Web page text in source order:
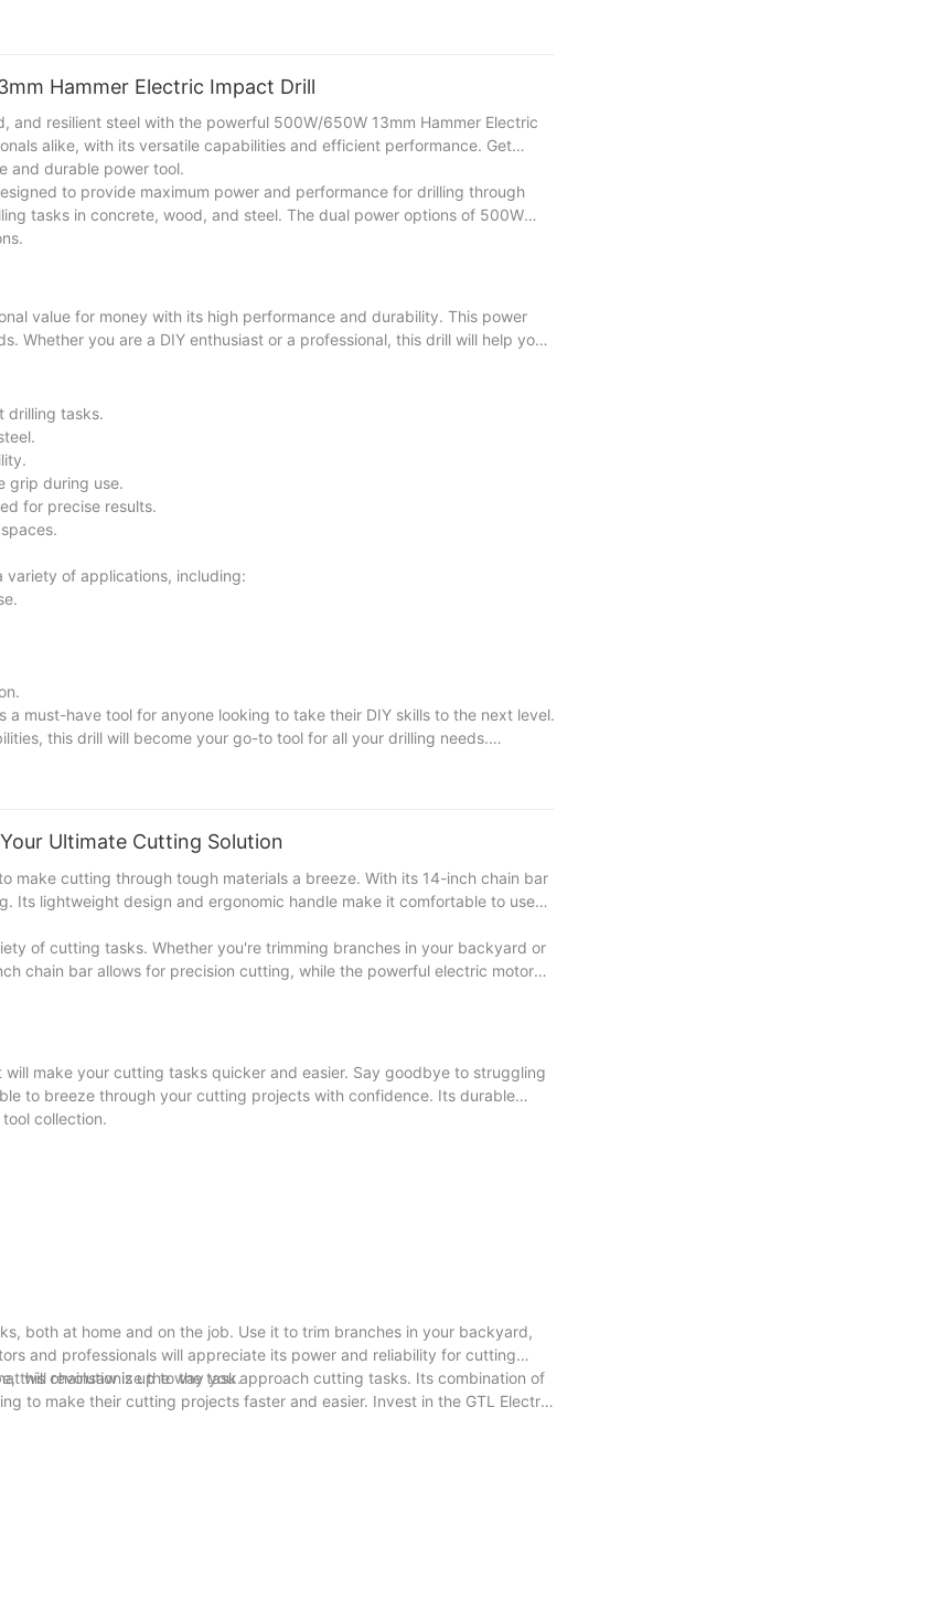
a farmer, or a woodworker, this machine will enhance your wood
Hammer Electric Impact Drill
resilient steel with the powerful 500W/650W 13mm Hammer Electric
alike, with its versatile capabilities and efficient performance. Get
and durable power tool.
to provide maximum power and performance for drilling through
tasks in concrete, wood, and steel. The dual power options of 500W
value for money with its high performance and durability. This power
Whether you are a DIY enthusiast or a professional, this drill will help you
drilling tasks.
grip during use.
for precise results.
variety of applications, including:
must-have tool for anyone looking to take their DIY skills to the next level.
this drill will become your go-to tool for all your drilling needs.
Impact Drill and unleash your creativity and precision in every project.
Ultimate Cutting Solution
make cutting through tough materials a breeze. With its 14-inch chain bar
Its lightweight design and ergonomic handle make it comfortable to use
of cutting tasks. Whether you're trimming branches in your backyard or
chain bar allows for precision cutting, while the powerful electric motor
make your cutting tasks quicker and easier. Say goodbye to struggling
to breeze through your cutting projects with confidence. Its durable
collection.
both at home and on the job. Use it to trim branches in your backyard,
and professionals will appreciate its power and reliability for cutting
this chainsaw is up to the task.
will revolutionize the way you approach cutting tasks. Its combination of
to make their cutting projects faster and easier. Invest in the GTL Electric